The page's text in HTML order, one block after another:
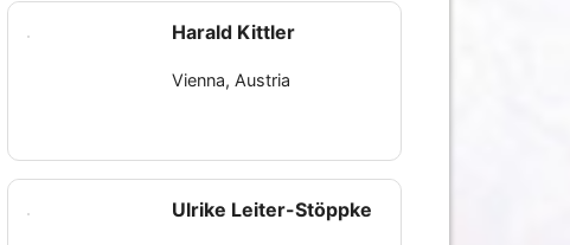
Harald Kittler
Vienna, Austria
Ulrike Leiter-Stöppke